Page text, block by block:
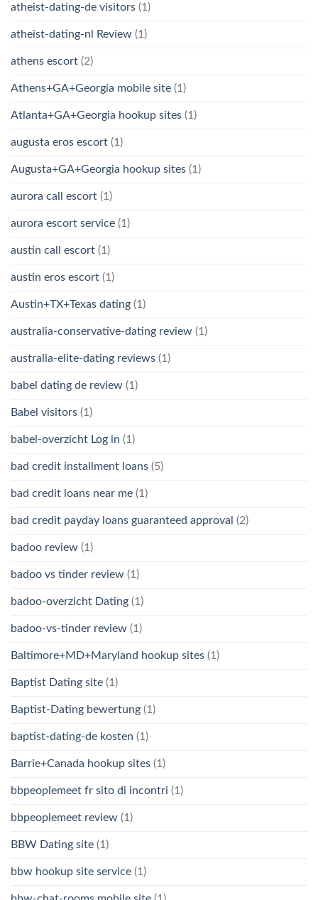
atheist-dating-de visitors (1)
atheist-dating-nl Review (1)
athens escort (2)
Athens+GA+Georgia mobile site (1)
Atlanta+GA+Georgia hookup sites (1)
augusta eros escort (1)
Augusta+GA+Georgia hookup sites (1)
aurora call escort (1)
aurora escort service (1)
austin call escort (1)
austin eros escort (1)
Austin+TX+Texas dating (1)
australia-conservative-dating review (1)
australia-elite-dating reviews (1)
babel dating de review (1)
Babel visitors (1)
babel-overzicht Log in (1)
bad credit installment loans (5)
bad credit loans near me (1)
bad credit payday loans guaranteed approval (2)
badoo review (1)
badoo vs tinder review (1)
badoo-overzicht Dating (1)
badoo-vs-tinder review (1)
Baltimore+MD+Maryland hookup sites (1)
Baptist Dating site (1)
Baptist-Dating bewertung (1)
baptist-dating-de kosten (1)
Barrie+Canada hookup sites (1)
bbpeoplemeet fr sito di incontri (1)
bbpeoplemeet review (1)
BBW Dating site (1)
bbw hookup site service (1)